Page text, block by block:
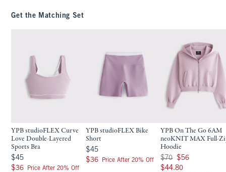
Get the Matching Set
YPB studioFLEX Curve
Love Double-Layered
Sports Bra
$45
$45
$36
$36 Price After 20% Off
YPB studioFLEX Bike
Short
$45
$45
$36
$36 Price After 20% Off
YPB On The Go 6AM
neoKNIT MAX Full-
Hoodie
Was $70, now $56
$70 $56
$44.80
$44.80